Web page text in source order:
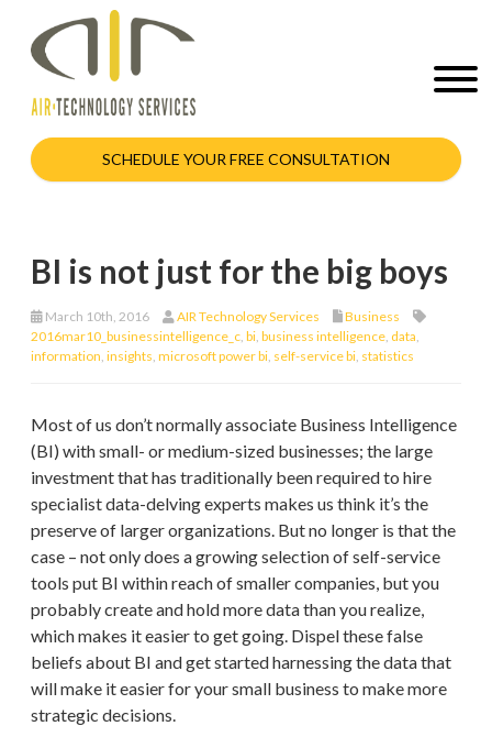
SCHEDULE YOUR FREE CONSULTATION
BI is not just for the big boys
March 10th, 2016 AIR Technology Services
Business
2016mar10_businessintelligence_c bi business intelligence data
information insights microsoft power bi self-service bi statistics
Most of us don’t normally associate Business Intelligence
(BI) with small- or medium-sized businesses; the large
investment that has traditionally been required to hire
specialist data-delving experts makes us think it’s the
preserve of larger organizations. But no longer is that the
case – not only does a growing selection of self-service
tools put BI within reach of smaller companies, but you
probably create and hold more data than you realize,
which makes it easier to get going. Dispel these false
beliefs about BI and get started harnessing the data that
will make it easier for your small business to make more
strategic decisions.